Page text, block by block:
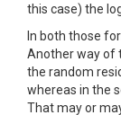
this case) the
In both those
Another way of
the random
whereas in the
That may or